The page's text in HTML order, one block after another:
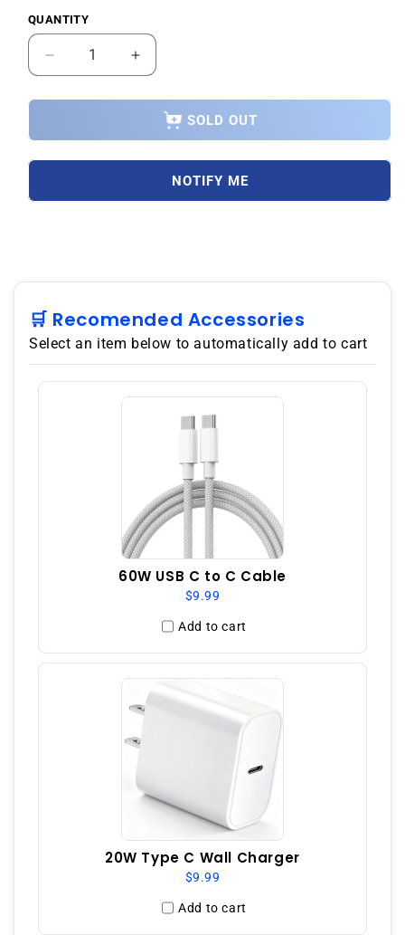
Quantity
QUANTITY
Decrease
quantity
for
Galaxy
A12
Unlocked,
No
Warranty
Black
Increase
quantity
for
Samsung
Galaxy
A12
(A125F)
Unlocked,
No
Warranty
Black
SOLD OUT
NOTIFY ME
🛒 Recomended Accessories
Select an item below to automatically add to cart
60W USB C to C Cable
$9.99
Add to cart
20W Type C Wall Charger
$9.99
Add to cart